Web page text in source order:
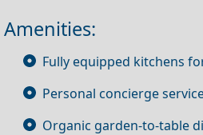
Amenities:
Fully equipped kitchens
Personal concierge
Organic garden-to-table